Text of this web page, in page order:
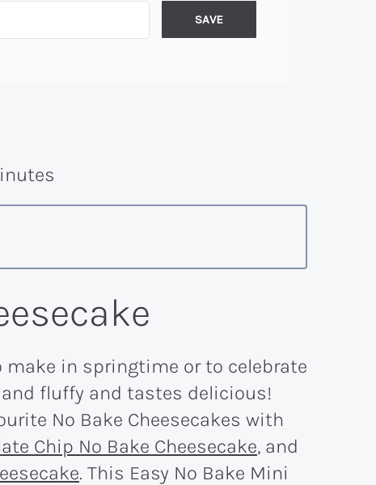
SAVE
in springtime or to celebrate
fluffy and tastes delicious!
No Bake Cheesecakes with
Chip No Bake Cheesecake, and
. This Easy No Bake Mini